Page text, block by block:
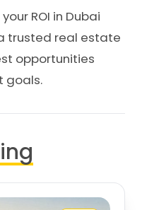
ROI in Dubai
trusted real estate
opportunities
goals.